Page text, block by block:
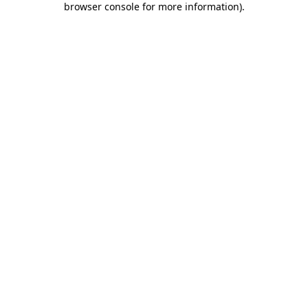
browser console for more information).